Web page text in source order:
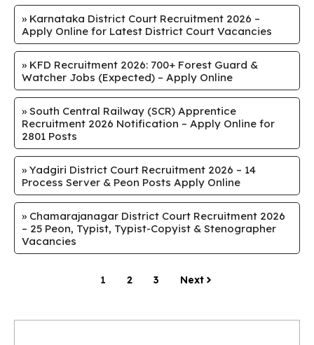
» Karnataka District Court Recruitment 2026 –
Apply Online for Latest District Court Vacancies
» KFD Recruitment 2026: 700+ Forest Guard &
Watcher Jobs (Expected) – Apply Online
» South Central Railway (SCR) Apprentice
Recruitment 2026 Notification – Apply Online for
2801 Posts
» Yadgiri District Court Recruitment 2026 – 14
Process Server & Peon Posts Apply Online
» Chamarajanagar District Court Recruitment 2026
– 25 Peon, Typist, Typist-Copyist & Stenographer
Vacancies
1 2 3 Next